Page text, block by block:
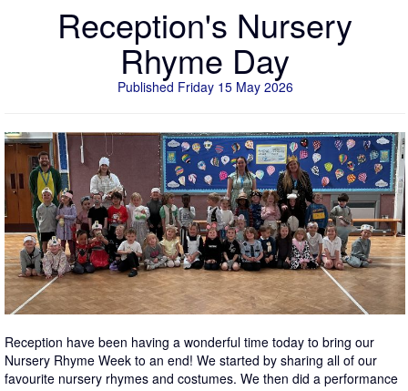
Reception's Nursery
Rhyme Day
Published Friday 15 May 2026
Reception have been having a wonderful time today to bring our
Nursery Rhyme Week to an end! We started by sharing all of our
favourite nursery rhymes and costumes. We then did a performance